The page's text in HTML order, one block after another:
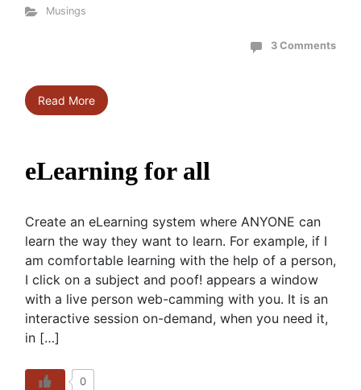
Musings
3 Comments
Read More
eLearning for all
Create an eLearning system where ANYONE can
learn the way they want to learn. For example, if I
am comfortable learning with the help of a person,
I click on a subject and poof! appears a window
with a live person web-camming with you. It is an
interactive session on-demand, when you need it,
in […]
0